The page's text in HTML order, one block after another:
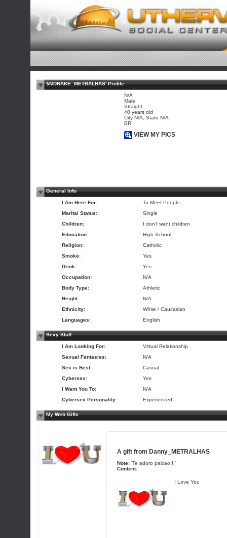
$MDRAKE_METRALHAS' Profile
N/A
Male
Straight
40 years old
City N/A, State N/A
BR
VIEW MY PICS
General Info
I Am Here For:
To Meet People
Marital Status:
Single
Children:
I don't want children
Education:
High School
Religion:
Catholic
Smoke:
Yes
Drink:
Yes
Occupation:
N/A
Body Type:
Athletic
Height:
N/A
Ethnicity:
White / Caucasian
Languages:
English
Sexy Stuff
I Am Looking For:
Virtual Relationship
Sexual Fantasies:
N/A
Sex is Best:
Casual
Cybersex:
Yes
I Want You To:
N/A
Cybersex Personality:
Experienced
My Web Gifts
A gift from Danny_METRALHAS
Note: 'Te adoro paixao!!!'
Content:
I Love You